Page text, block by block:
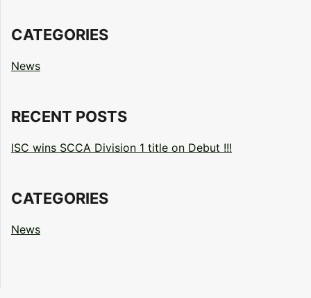
CATEGORIES
News
RECENT POSTS
ISC wins SCCA Division 1 title on Debut !!!
CATEGORIES
News